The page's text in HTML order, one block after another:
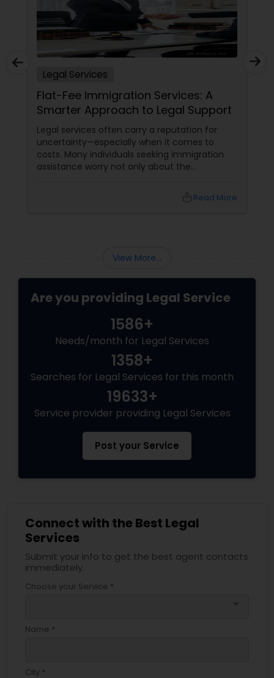
Corporate Business Attorney
Corporate Legal Services
Green Card Attorneys
EB5 Attorneys
Immigration Services
Legal Attorney Services
Family Law Attorneys
Legal Services
Flat-Fee Immigration Services: A
Smarter Approach to Legal Support
Legal services often carry a reputation for
uncertainty—especially when it comes to
costs. Many individuals seeking immigration
assistance worry not only about the
why flat-fee immigration services haveRead More
View More...
Are you providing Legal Service
1586+
Needs/month for Legal Services
1358+
Searches for Legal Services for this month
19633+
Service provider providing Legal Services
Post your Service
Connect with the Best Legal
Services
Submit your info to get the best agent contacts
immediately.
Choose your Service *
Name *
City *